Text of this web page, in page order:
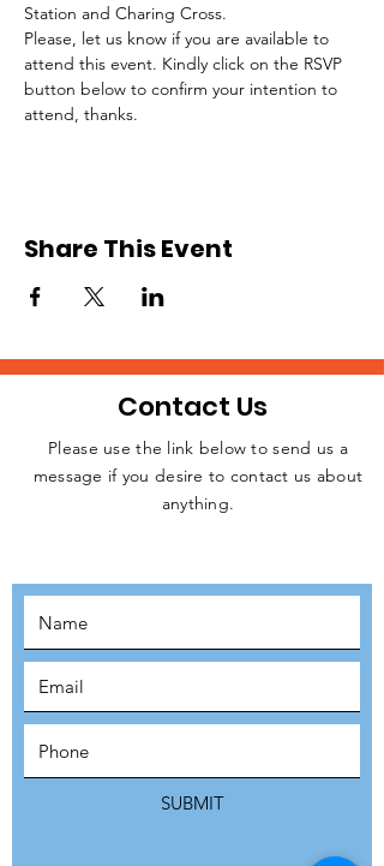
Station and Charing Cross.
Please, let us know if you are available to
attend this event. Kindly click on the RSVP
button below to confirm your intention to
attend, thanks.
Share This Event
JOIN THE
Contact Us
Please use the link below to send us a
message if you desire to contact us about
anything.
SUBMIT